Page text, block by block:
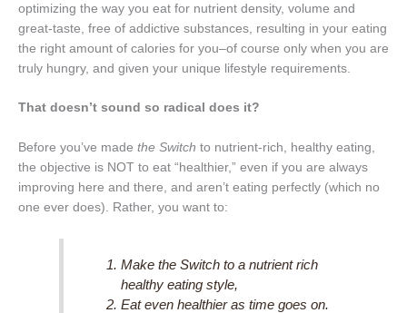
optimizing the way you eat for nutrient density, volume and
great-taste, free of addictive substances, resulting in your eating
the right amount of calories for you–of course only when you are
truly hungry, and given your unique lifestyle requirements.
That doesn’t sound so radical does it?
Before you’ve made the Switch to nutrient-rich, healthy eating,
the objective is NOT to eat “healthier,” even if you are always
improving here and there, and aren’t eating perfectly (which no
one ever does). Rather, you want to:
Makethe Switch to a nutrient rich
healthy eating style,
Eat even healthier as time goes on.